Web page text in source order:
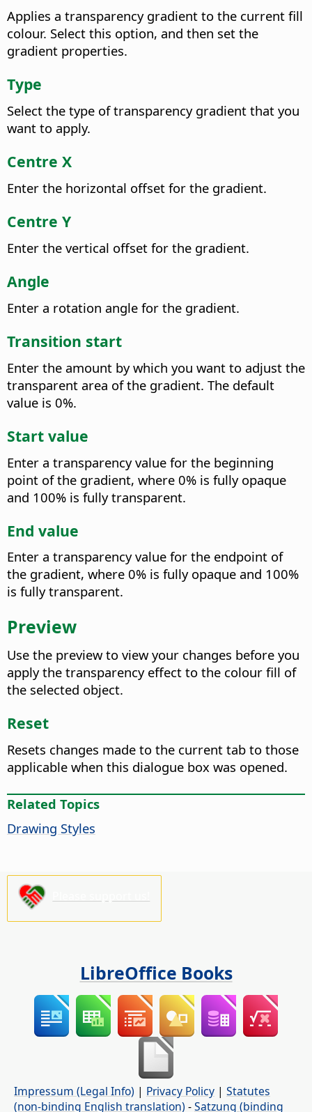
Applies a transparency gradient to the current fill
colour. Select this option, and then set the
gradient properties.
Type
Select the type of transparency gradient that you
want to apply.
Centre X
Enter the horizontal offset for the gradient.
Centre Y
Enter the vertical offset for the gradient.
Angle
Enter a rotation angle for the gradient.
Transition start
Enter the amount by which you want to adjust the
transparent area of the gradient. The default
value is 0%.
Start value
Enter a transparency value for the beginning
point of the gradient, where 0% is fully opaque
and 100% is fully transparent.
End value
Enter a transparency value for the endpoint of
the gradient, where 0% is fully opaque and 100%
is fully transparent.
Preview
Use the preview to view your changes before you
apply the transparency effect to the colour fill of
the selected object.
Reset
Resets changes made to the current tab to those
applicable when this dialogue box was opened.
Related Topics
Drawing Styles
LibreOffice Books
Impressum (Legal Info) | Privacy Policy | Statutes
(non-binding English translation) -Satzung (binding